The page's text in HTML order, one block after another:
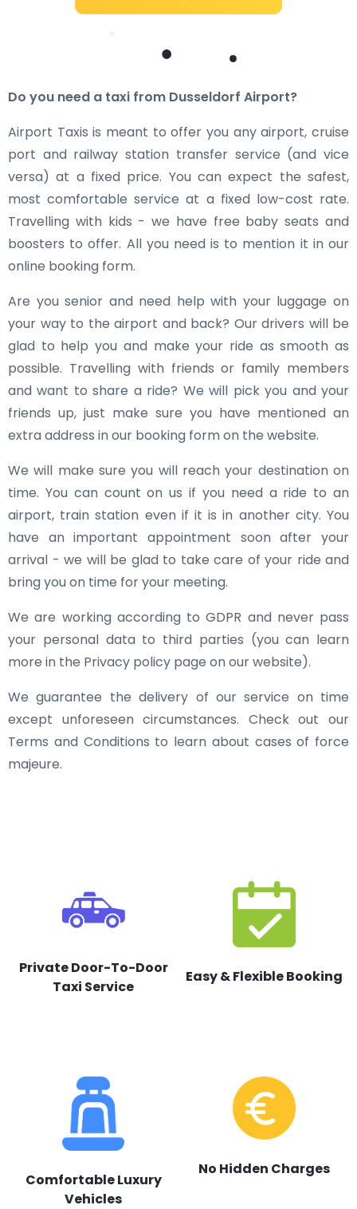
Do you need a taxi from Dusseldorf Airport?
Airport Taxis is meant to offer you any airport, cruise
port and railway station transfer service (and vice
versa) at a fixed price. You can expect the safest,
most comfortable service at a fixed low-cost rate.
Travelling with kids - we have free baby seats and
boosters to offer. All you need is to mention it in our
online booking form.
Are you senior and need help with your luggage on
your way to the airport and back? Our drivers will be
glad to help you and make your ride as smooth as
possible. Travelling with friends or family members
and want to share a ride? We will pick you and your
friends up, just make sure you have mentioned an
extra address in our booking form on the website.
We will make sure you will reach your destination on
time. You can count on us if you need a ride to an
airport, train station even if it is in another city. You
have an important appointment soon after your
arrival - we will be glad to take care of your ride and
bring you on time for your meeting.
We are working according to GDPR and never pass
your personal data to third parties (you can learn
more in the Privacy policy page on our website).
We guarantee the delivery of our service on time
except unforeseen circumstances. Check out our
Terms and Conditions to learn about cases of force
majeure.
Private Door-To-Door
Taxi Service
Easy & Flexible Booking
Comfortable Luxury
Vehicles
No Hidden Charges